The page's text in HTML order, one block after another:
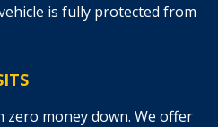
is fully protected from
money down. We offer